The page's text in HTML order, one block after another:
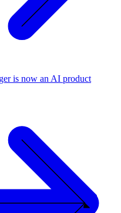
is now an AI product